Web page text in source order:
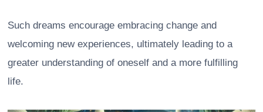
Such dreams encourage embracing change and
welcoming new experiences, ultimately leading to a
greater understanding of oneself and a more fulfilling
life.